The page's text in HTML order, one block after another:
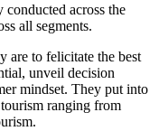
conducted across the
all segments.
are to felicitate the best
unveil decision
mindset. They put into
ranging from